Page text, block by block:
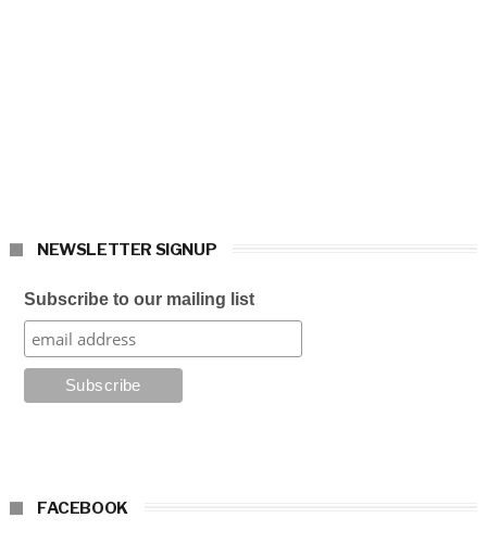
NEWSLETTER SIGNUP
Subscribe to our mailing list
FACEBOOK